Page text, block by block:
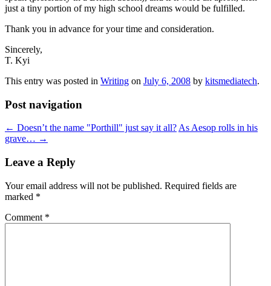
just a tiny portion of my high school dreams would be fulfilled.
Thank you in advance for your time and consideration.
Sincerely,
T. Kyi
This entry was posted in Writing on July 6, 2008 by kitsmediatech.
Post navigation
← Doesn’t the name "Porthill" just say it all? As Aesop rolls in his
grave… →
Leave a Reply
Your email address will not be published. Required fields are
marked *
Comment *